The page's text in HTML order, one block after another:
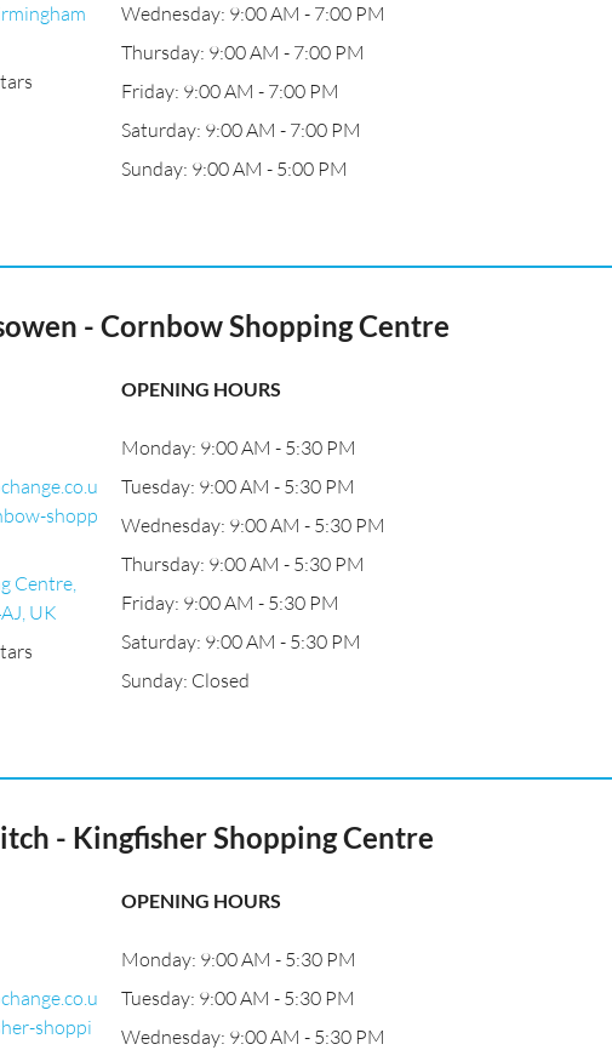
Wednesday: 9:00 AM - 7:00 PM
Thursday: 9:00 AM - 7:00 PM
Friday: 9:00 AM - 7:00 PM
Saturday: 9:00 AM - 7:00 PM
Sunday: 9:00 AM - 5:00 PM
- Cornbow Shopping Centre
shopp
Centre,
UK
OPENING HOURS
Monday: 9:00 AM - 5:30 PM
Tuesday: 9:00 AM - 5:30 PM
Wednesday: 9:00 AM - 5:30 PM
Thursday: 9:00 AM - 5:30 PM
Friday: 9:00 AM - 5:30 PM
Saturday: 9:00 AM - 5:30 PM
Sunday: Closed
- Kingfisher Shopping Centre
shoppi
OPENING HOURS
Monday: 9:00 AM - 5:30 PM
Tuesday: 9:00 AM - 5:30 PM
Wednesday: 9:00 AM - 5:30 PM